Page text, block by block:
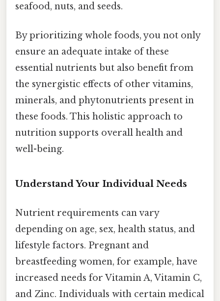
seafood, nuts, and seeds.
By prioritizing whole foods, you not only
ensure an adequate intake of these
essential nutrients but also benefit from
the synergistic effects of other vitamins,
minerals, and phytonutrients present in
these foods. This holistic approach to
nutrition supports overall health and
well-being.
Understand Your Individual Needs
Nutrient requirements can vary
depending on age, sex, health status, and
lifestyle factors. Pregnant and
breastfeeding women, for example, have
increased needs for Vitamin A, Vitamin C,
and Zinc. Individuals with certain medical